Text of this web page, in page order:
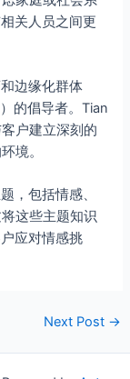
关人员之间更
边缘化群体
的倡导者。Tian
户建立深刻的
境。
，包括情感、
这些主题知识
应对情感挑
Next Post →